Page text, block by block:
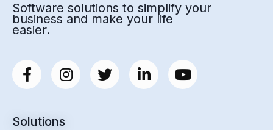
Software solutions to simplify your
business and make your life
easier.
Solutions